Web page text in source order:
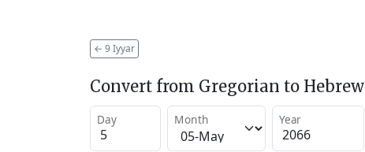
← 9 Iyyar
Convert from Gregorian to Hebrew
Day Month Year